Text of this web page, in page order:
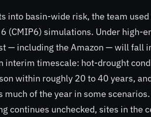
into basin-wide risk, the team
(CMIP6) simulations. Under high-
— including the Amazon — will fall
interim timescale: hot-drought
within roughly 20 to 40 years,
much of the year in some
continues unchecked, sites in the